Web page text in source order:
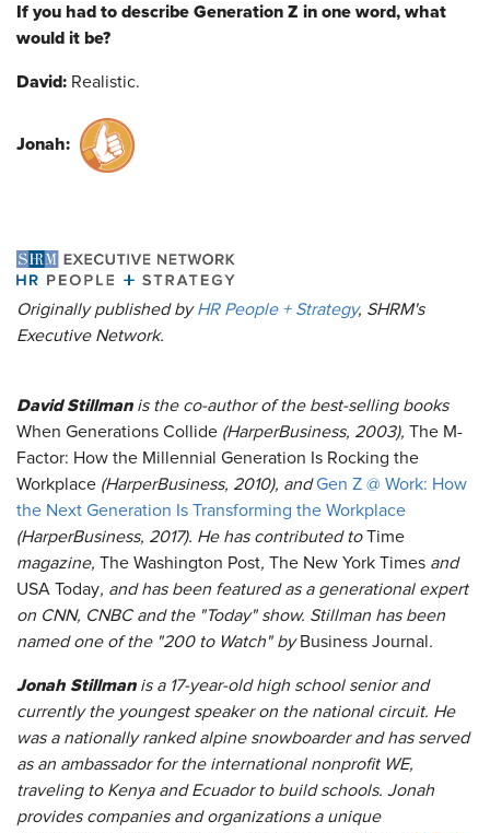
If you had to describe Generation Z in one word, what
would it be?
David: Realistic.
Jonah:
Originally published byHR People + Strategy, SHRM's
Executive Network.
David Stillmanis the co-author of the best-selling books
When Generations Collide (HarperBusiness, 2003), The M-
Factor: How the Millennial Generation Is Rocking the
Workplace (HarperBusiness, 2010), andGen Z @ Work: How
the Next Generation Is Transforming the Workplace
(HarperBusiness, 2017). He has contributed toTime
magazine, The Washington Post, The New York Times and
USA Today, and has been featured as a generational expert
on CNN, CNBC and the "Today" show. Stillman has been
named one of the "200 to Watch" by Business Journal .
Jonah Stillman is a 17-year-old high school senior and
currently the youngest speaker on the national circuit. He
was a nationally ranked alpine snowboarder and has served
as an ambassador for the international nonprofit WE,
traveling to Kenya and Ecuador to build schools. Jonah
provides companies and organizations a unique